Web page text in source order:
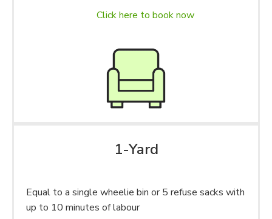
Click here to book now
1-Yard
Equal to a single wheelie bin or 5 refuse sacks with
up to 10 minutes of labour